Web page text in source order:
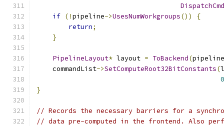
DispatchCmd
if (!pipeline->UsesNumWorkgroups())
{
return;
}
PipelineLayout* layout = ToBackend(pipeline
    commandList
->SetComputeRoot32BitConstants(
0
}
// Records the necessary barriers for a
// data pre-computed in the frontend. Also